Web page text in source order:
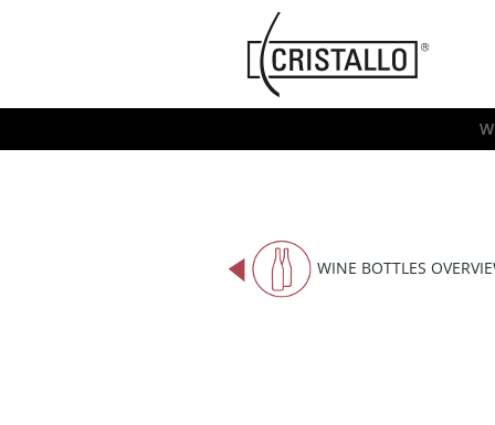
Cristallo
[EN]
WINE BOTTLES